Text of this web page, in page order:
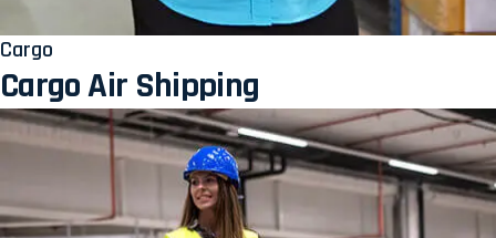
Cargo
Cargo Air Shipping